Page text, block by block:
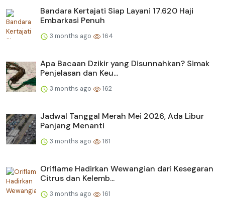
Bandara Kertajati Siap Layani 17.620 Haji
Embarkasi Penuh
3 months ago 164
Apa Bacaan Dzikir yang Disunnahkan? Simak
Penjelasan dan Keu...
3 months ago 162
Jadwal Tanggal Merah Mei 2026, Ada Libur
Panjang Menanti
3 months ago 161
Oriflame Hadirkan Wewangian dari Kesegaran
Citrus dan Kelemb...
3 months ago 161